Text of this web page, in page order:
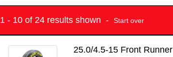
1 - 10 of 24 results shown - Start over
25.0/4.5-15 Front Runner